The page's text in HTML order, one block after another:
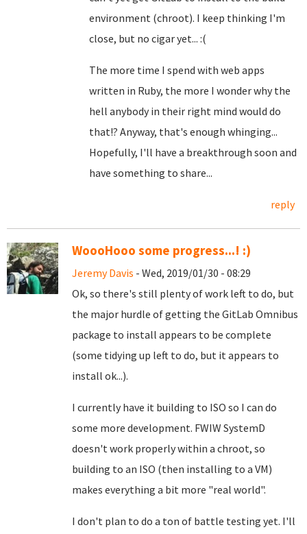
environment (chroot). I keep thinking I'm
close, but no cigar yet... :(
The more time I spend with web apps
written in Ruby, the more I wonder why the
hell anybody in their right mind would do
that!? Anyway, that's enough whinging...
Hopefully, I'll have a breakthrough soon and
have something to share...
reply
WoooHooo some progress...! :)
Jeremy Davis - Wed, 2019/01/30 - 08:29
Ok, so there's still plenty of work left to do, but
the major hurdle of getting the GitLab Omnibus
package to install appears to be complete
(some tidying up left to do, but it appears to
install ok...).
I currently have it building to ISO so I can do
some more development. FWIW SystemD
doesn't work properly within a chroot, so
building to an ISO (then installing to a VM)
makes everything a bit more "real world".
I don't plan to do a ton of battle testing yet. I'll